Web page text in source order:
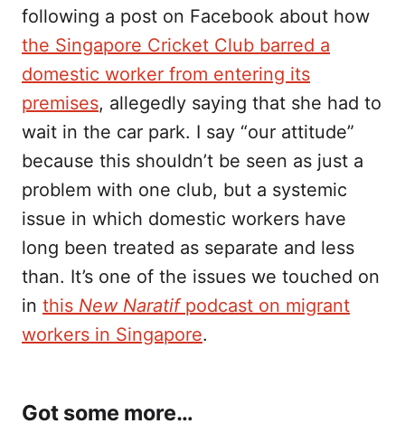
following a post on Facebook about how
the Singapore Cricket Club barred a
domestic worker from entering its
premises, allegedly saying that she had to
wait in the car park. I say “our attitude”
because this shouldn’t be seen as just a
problem with one club, but a systemic
issue in which domestic workers have
long been treated as separate and less
than. It’s one of the issues we touched on
in this New Naratifpodcast on migrant
workers in Singapore.
Got some more…